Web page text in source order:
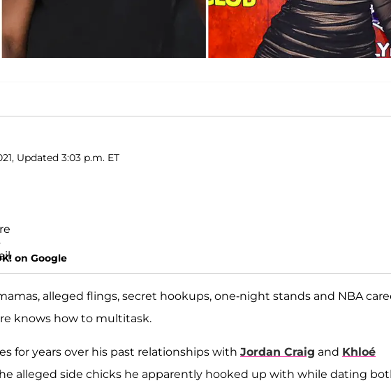
Updated 3:03 p.m. ET
on Google
alleged flings, secret hookups, one-night stands and NBA
knows how to multitask.
for years over his past relationships with Jordan Craig and Khloé
alleged side chicks he apparently hooked up with while dating